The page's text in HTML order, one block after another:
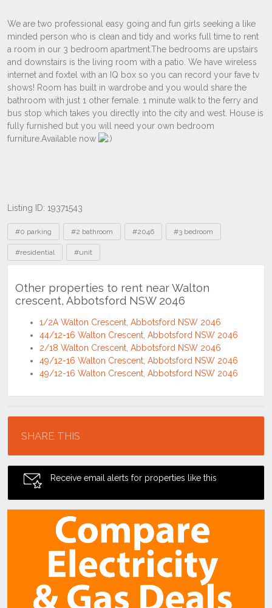
Listing ID: 19371543
Tags
#0 parking #2 bathroom #2046 #3 bedroom
#residential #unit
Other properties to rent near Walton
crescent, Abbotsford NSW 2046
1/2A Walton Crescent, Abbotsford NSW 2046
44/12-16 Walton Crescent, Abbotsford NSW 2046
2/18 Walton Crescent, Abbotsford NSW 2046
49/12-16 Walton Crescent, Abbotsford NSW 2046
49/12-16 Walton Crescent, Abbotsford NSW 2046
SHARE THIS
Receive email alerts for properties like this